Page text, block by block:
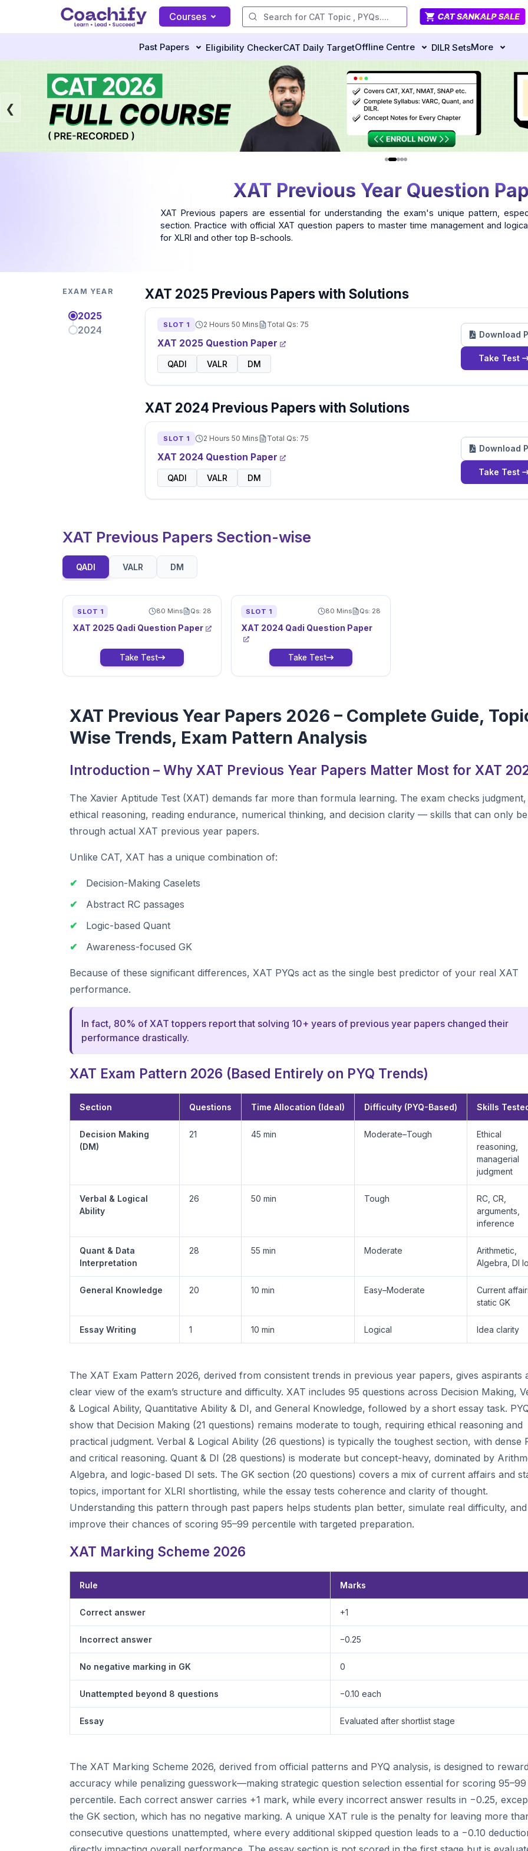
Courses
Past Papers Eligibility CheckerCAT Daily TargetOffline Centre DILR SetsMore
XAT Previous Year Question
XAT Previous papers are essential for understanding the exam's unique pattern,
section. Practice with official XAT question papers to master time management and
for XLRI and other top B-schools.
EXAM YEAR
2025
2024
XAT 2025 Previous Papers with Solutions
SLOT 1 2 Hours 50 Mins Total Qs: 75
XAT 2025 Question Paper
QADI VALR DM
Download
Take Test
XAT 2024 Previous Papers with Solutions
SLOT 1 2 Hours 50 Mins Total Qs: 75
XAT 2024 Question Paper
QADI VALR DM
Download
Take Test
XAT Previous Papers Section-wise
QADI VALR DM
SLOT 1 80 Mins Qs: 28
XAT 2025 Qadi Question Paper
Take Test
SLOT 1 80 Mins Qs: 28
XAT 2024 Qadi Question Paper
Take Test
XAT Previous Year Papers 2026 – Complete Guide,
Wise Trends, Exam Pattern Analysis
Introduction – Why XAT Previous Year Papers Matter Most for XAT
The Xavier Aptitude Test (XAT) demands far more than formula learning. The exam checks judgment,
ethical reasoning, reading endurance, numerical thinking, and decision clarity — skills that can only
through actual XAT previous year papers.
Unlike CAT, XAT has a unique combination of:
✔
Decision-Making Caselets
✔
Abstract RC passages
✔
Logic-based Quant
✔
Awareness-focused GK
Because of these significant differences, XAT PYQs act as the single best predictor of your real XAT
performance.
In fact, 80% of XAT toppers report that solving 10+ years of previous year papers changed their
performance drastically.
XAT Exam Pattern 2026 (Based Entirely on PYQ Trends)
Section Questions Time Allocation (Ideal) Difficulty (PYQ-Based) Skills
Decision Making
(DM)
21 45 min Moderate–Tough
Ethical
reasoning,
managerial
judgment
Verbal & Logical
Ability
26 50 min Tough
RC, CR,
arguments,
inference
Quant & Data
Interpretation
28 55 min Moderate
Arithmetic,
Algebra, DI
General Knowledge 20 10 min Easy–Moderate
Current
static GK
Essay Writing 1 10 min Logical Idea clarity
The XAT Exam Pattern 2026, derived from consistent trends in previous year papers, gives aspirants
clear view of the exam’s structure and difficulty. XAT includes 95 questions across Decision Making,
& Logical Ability, Quantitative Ability & DI, and General Knowledge, followed by a short essay task.
show that Decision Making (21 questions) remains moderate to tough, requiring ethical reasoning and
practical judgment. Verbal & Logical Ability (26 questions) is typically the toughest section, with dense
and critical reasoning. Quant & DI (28 questions) is moderate but concept-heavy, dominated by
Algebra, and logic-based DI sets. The GK section (20 questions) covers a mix of current affairs and
topics, important for XLRI shortlisting, while the essay tests coherence and clarity of thought.
Understanding this pattern through past papers helps students plan better, simulate real difficulty, and
improve their chances of scoring 95–99 percentile with targeted preparation.
XAT Marking Scheme 2026
Rule Marks
Correct answer +1
Incorrect answer −0.25
No negative marking in GK 0
Unattempted beyond 8 questions −0.10 each
Essay Evaluated after shortlist stage
The XAT Marking Scheme 2026, derived from official patterns and PYQ analysis, is designed to reward
accuracy while penalizing guesswork—making strategic question selection essential for scoring 95–99
percentile. Each correct answer carries +1 mark, while every incorrect answer results in −0.25,
the GK section, which has no negative marking. A unique XAT rule is the penalty for leaving more
consecutive questions unattempted, where every additional skipped question leads to a −0.10